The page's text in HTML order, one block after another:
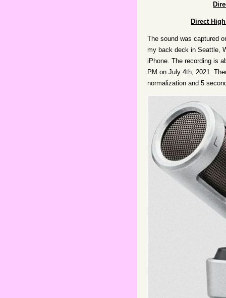
Direct
The sound was captured
my back deck in Seattle,
iPhone. The recording is
PM on July 4th, 2021.
normalization and 5